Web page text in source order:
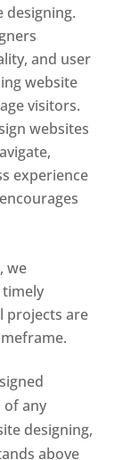
designing.
and user
website
visitors.
websites
experience
we
projects are
of any
designing,
above